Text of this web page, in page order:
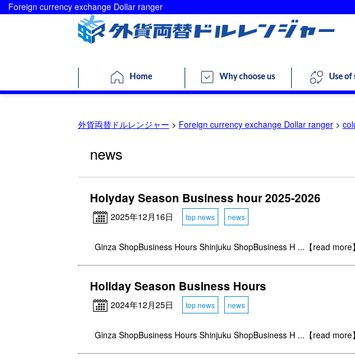
Foreign currency exchange Dollar ranger
Home Why choose us Use of
外貨両替ドルレンジャー > Foreign currency exchange Dollar ranger >
news
Holyday Season Business hour 2025-2026
2025年12月16日 top news news
Ginza ShopBusiness Hours Shinjuku ShopBusiness H ...【read more】
Holiday Season Business Hours
2024年12月25日 top news news
Ginza ShopBusiness Hours Shinjuku ShopBusiness H ...【read more】